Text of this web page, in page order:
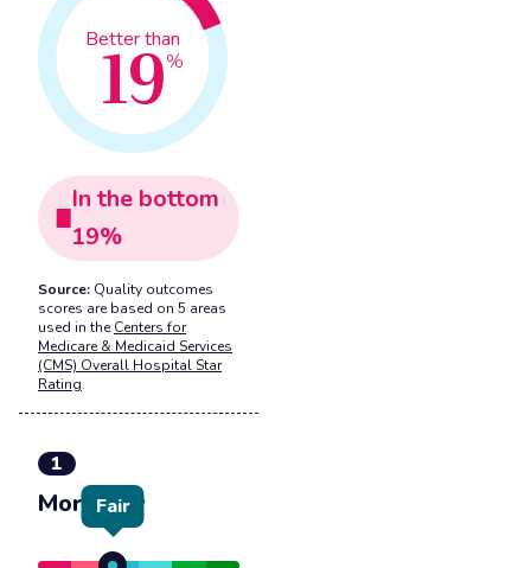
Better than
19%
In the bottom
19%
Source: Quality outcomes
scores are based on 5 areas
used in the Centers for
Medicare & Medicaid Services
(CMS) Overall Hospital Star
Rating.
1
Mortality
Fair